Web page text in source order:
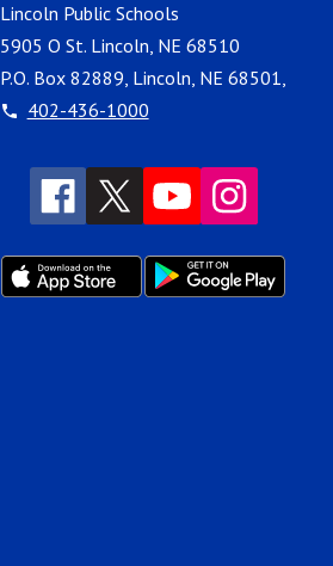
Lincoln Public Schools
5905 O St. Lincoln, NE 68510
P.O. Box 82889, Lincoln, NE 68501,
402-436-1000